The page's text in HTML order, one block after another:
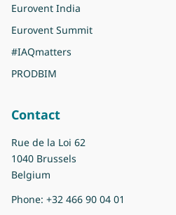
Eurovent India
Eurovent Summit
#IAQmatters
PRODBIM
Contact
Rue de la Loi 62
1040 Brussels
Belgium
Phone: +32 466 90 04 01